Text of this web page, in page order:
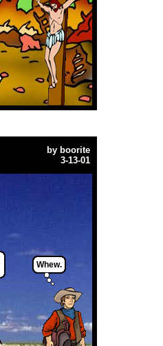
by boorite
3-13-01
Whew.